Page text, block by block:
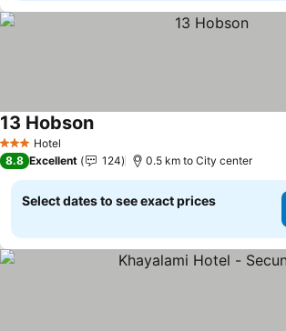
3 StarsHotel
13 Hobson
8.8 Excellent 124 0.5 km to City center
Select dates to see exact prices